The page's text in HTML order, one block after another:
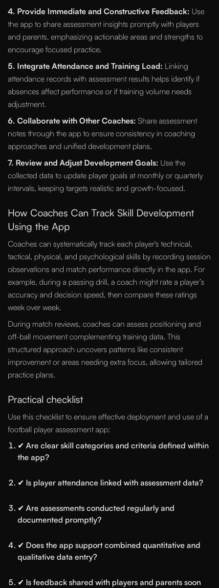
4. Provide Immediate and Constructive Feedback: Use
the app to share assessment insights promptly with players
and parents, emphasizing actionable areas and strengths to
encourage focused practice.
5. Integrate Attendance and Training Load: Linking
attendance records with assessment results helps identify if
absences affect performance or if training volume needs
adjustment.
6. Collaborate with Other Coaches: Share assessment
notes through the app to ensure consistency in coaching
approaches and unified development plans.
7. Review and Adjust Development Goals: Use the
collected data to update player goals at monthly or quarterly
intervals, keeping targets realistic and growth-focused.
How Coaches Can Track Skill Development
Using the App
Coaches can systematically track each player's technical,
tactical, physical, and psychological skills by recording session
observations and match performance directly in the app. For
example, during a passing drill, a coach might rate a player’s
accuracy and decision speed, then compare these ratings
week over week.
During match reviews, coaches can assess positioning and
off-ball movement complementing training data. This
structured approach uncovers patterns like consistent
improvement or areas needing extra focus, allowing tailored
practice plans.
Practical checklist
Use this checklist to ensure effective deployment and use of a
football player assessment app:
✔ Are clear skill categories and criteria defined within
the app?
✔ Is player attendance linked with assessment data?
✔ Are assessments conducted regularly and
documented promptly?
✔ Does the app support combined quantitative and
qualitative data entry?
✔ Is feedback shared with players and parents soon